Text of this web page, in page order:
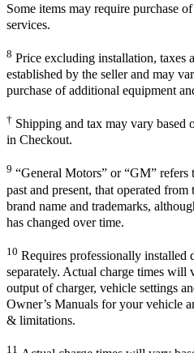
Some items may require purchase
services.
8 Price excluding installation, taxes
established by the seller and may
purchase of additional equipment
† Shipping and tax may vary
in Checkout.
9 “General Motors” or “GM”
past and present, that operated
brand name and trademarks,
has changed over time.
10 Requires professionally installed
separately. Actual charge times will
output of charger, vehicle settings
Owner’s Manuals for your vehicle
& limitations.
11